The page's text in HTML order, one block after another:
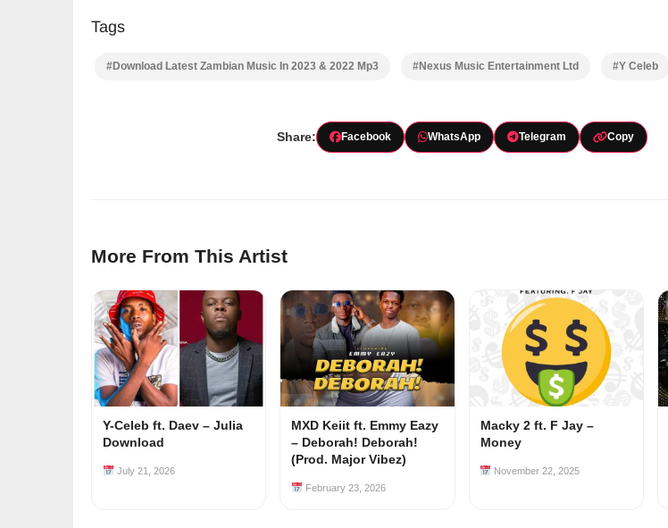
Tags
#Download Latest Zambian Music In 2023 & 2022 Mp3 #Nexus Music Entertainment Ltd #Y Celeb
Share: Facebook WhatsApp Telegram Copy
More From This Artist
Y-Celeb ft. Daev – Julia
Download
July 21, 2026
MXD Keiit ft. Emmy Eazy
– Deborah! Deborah!
(Prod. Major Vibez)
February 23, 2026
Macky 2 ft. F Jay –
Money
November 22, 2025